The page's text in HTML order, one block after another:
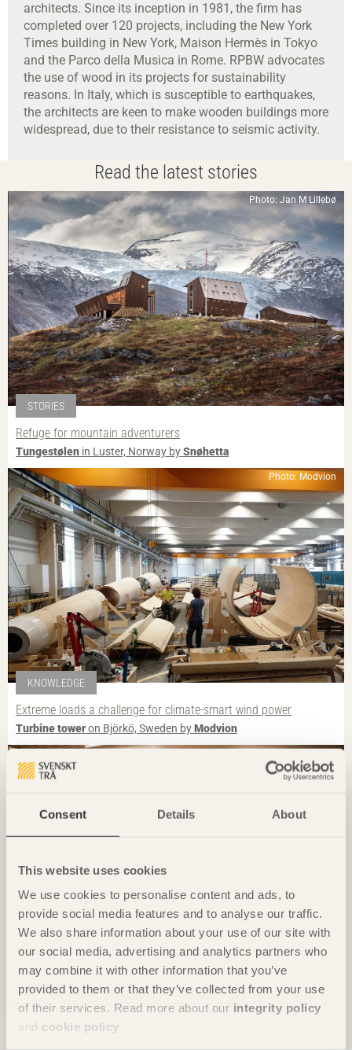
Consent Details About
This website uses cookies
We use cookies to personalise content and ads, to
provide social media features and to analyse our traffic.
We also share information about your use of our site with
our social media, advertising and analytics partners who
may combine it with other information that you’ve
provided to them or that they’ve collected from your use
of their services. Read more about our integrity policy
and cookie policy
architects. Since its inception in 1981, the firm has
completed over 120 projects, including the New York
Times building in New York, Maison Hermès in Tokyo
and the Parco della Musica in Rome. RPBW advocates
the use of wood in its projects for sustainability
reasons. In Italy, which is susceptible to earthquakes,
the architects are keen to make wooden buildings more
widespread, due to their resistance to seismic activity.
Read the latest stories
Photo: Jan M Lillebø
STORIES
Refuge for mountain adventurers
Tungestølen in Luster, Norway bySnøhetta
Photo: Modvion
KNOWLEDGE
Extreme loads a challenge for climate-smart wind power
Turbine toweron Björkö, Sweden byModvion
IN BRIEF
A transparent living room for the village
Samling in Sand, Norway byHelen & Hard